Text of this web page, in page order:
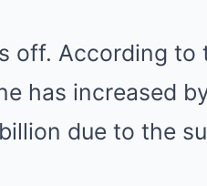
off. According
has increased
due to the